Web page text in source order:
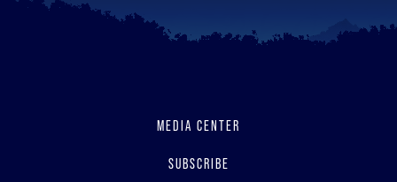
MEDIA CENTER
SUBSCRIBE